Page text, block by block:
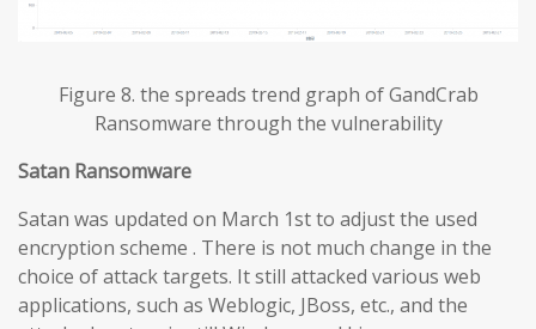
Figure 8. the spreads trend graph of GandCrab
Ransomware through the vulnerability
Satan Ransomware
Satan was updated on March 1st to adjust the used
encryption scheme . There is not much change in the
choice of attack targets. It still attacked various web
applications, such as Weblogic, JBoss, etc., and the